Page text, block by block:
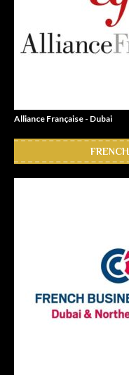
Alliance Française - Dubai